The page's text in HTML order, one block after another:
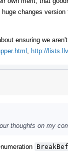
changes
ensuring we
http://
thoughts on my